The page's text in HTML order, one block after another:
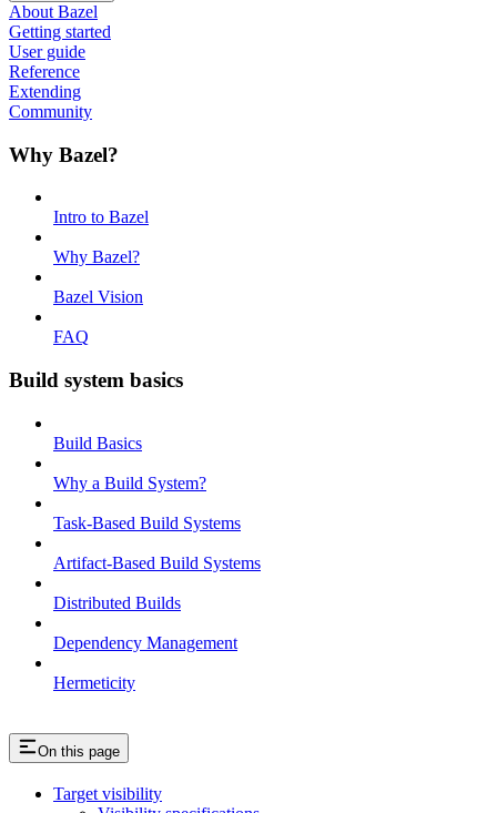
About Bazel
Getting started
User guide
Reference
Extending
Community
Why Bazel?
Intro to Bazel
Why Bazel?
Bazel Vision
FAQ
Build system basics
Build Basics
Why a Build System?
Task-Based Build Systems
Artifact-Based Build Systems
Distributed Builds
Dependency Management
Hermeticity
On this page
Target visibility